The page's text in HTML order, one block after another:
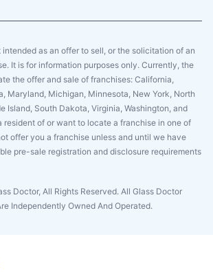
as an offer to sell, or the solicitation of an
It is for information purposes only. Currently, the
the offer and sale of franchises: California,
Maryland, Michigan, Minnesota, New York, North
Island, South Dakota, Virginia, Washington, and
resident of or want to locate a franchise in one of
offer you a franchise unless and until we have
pre-sale registration and disclosure requirements
Doctor, All Rights Reserved. All Glass Doctor
Independently Owned And Operated.